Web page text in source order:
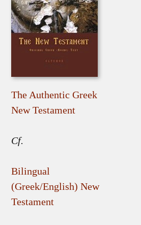
The Authentic Greek
New Testament
Cf.
Bilingual
(Greek/English) New
Testament